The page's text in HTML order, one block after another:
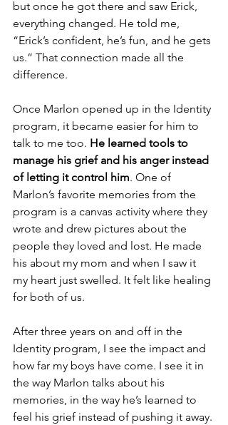
but once he got there and saw Erick,
everything changed. He told me,
“Erick’s confident, he’s fun, and he gets
us.” That connection made all the
difference.
Once Marlon opened up in the Identity
program, it became easier for him to
talk to me too. He learned tools to
manage his grief and his anger instead
of letting it control him. One of
Marlon’s favorite memories from the
program is a canvas activity where they
wrote and drew pictures about the
people they loved and lost. He made
his about my mom and when I saw it
my heart just swelled. It felt like healing
for both of us.
After three years on and off in the
Identity program, I see the impact and
how far my boys have come. I see it in
the way Marlon talks about his
memories, in the way he’s learned to
feel his grief instead of pushing it away.